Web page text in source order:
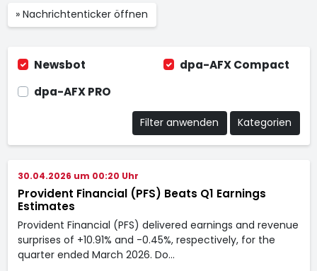
» Nachrichtenticker öffnen
Newsbot
dpa-AFX Compact
dpa-AFX PRO
Filter anwenden Kategorien
30.04.2026 um 00:20 Uhr
Provident Financial (PFS) Beats Q1 Earnings
Estimates
Provident Financial (PFS) delivered earnings and revenue
surprises of +10.91% and -0.45%, respectively, for the
quarter ended March 2026. Do…